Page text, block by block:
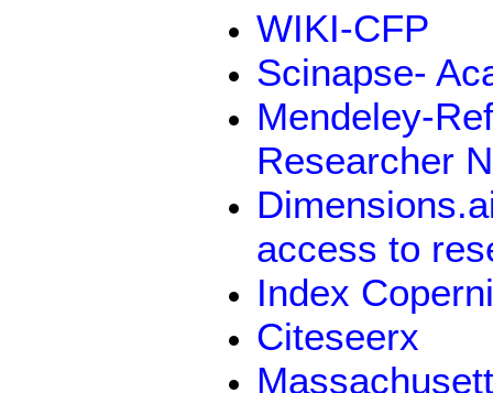
WIKI-CFP
Scinapse-
Mendeley-
Researcher
access to
Index
Citeseerx